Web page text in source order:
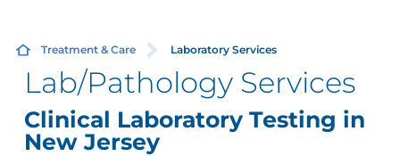
Treatment & Care Laboratory Services
Lab/Pathology Services
Clinical Laboratory Testing in
New Jersey